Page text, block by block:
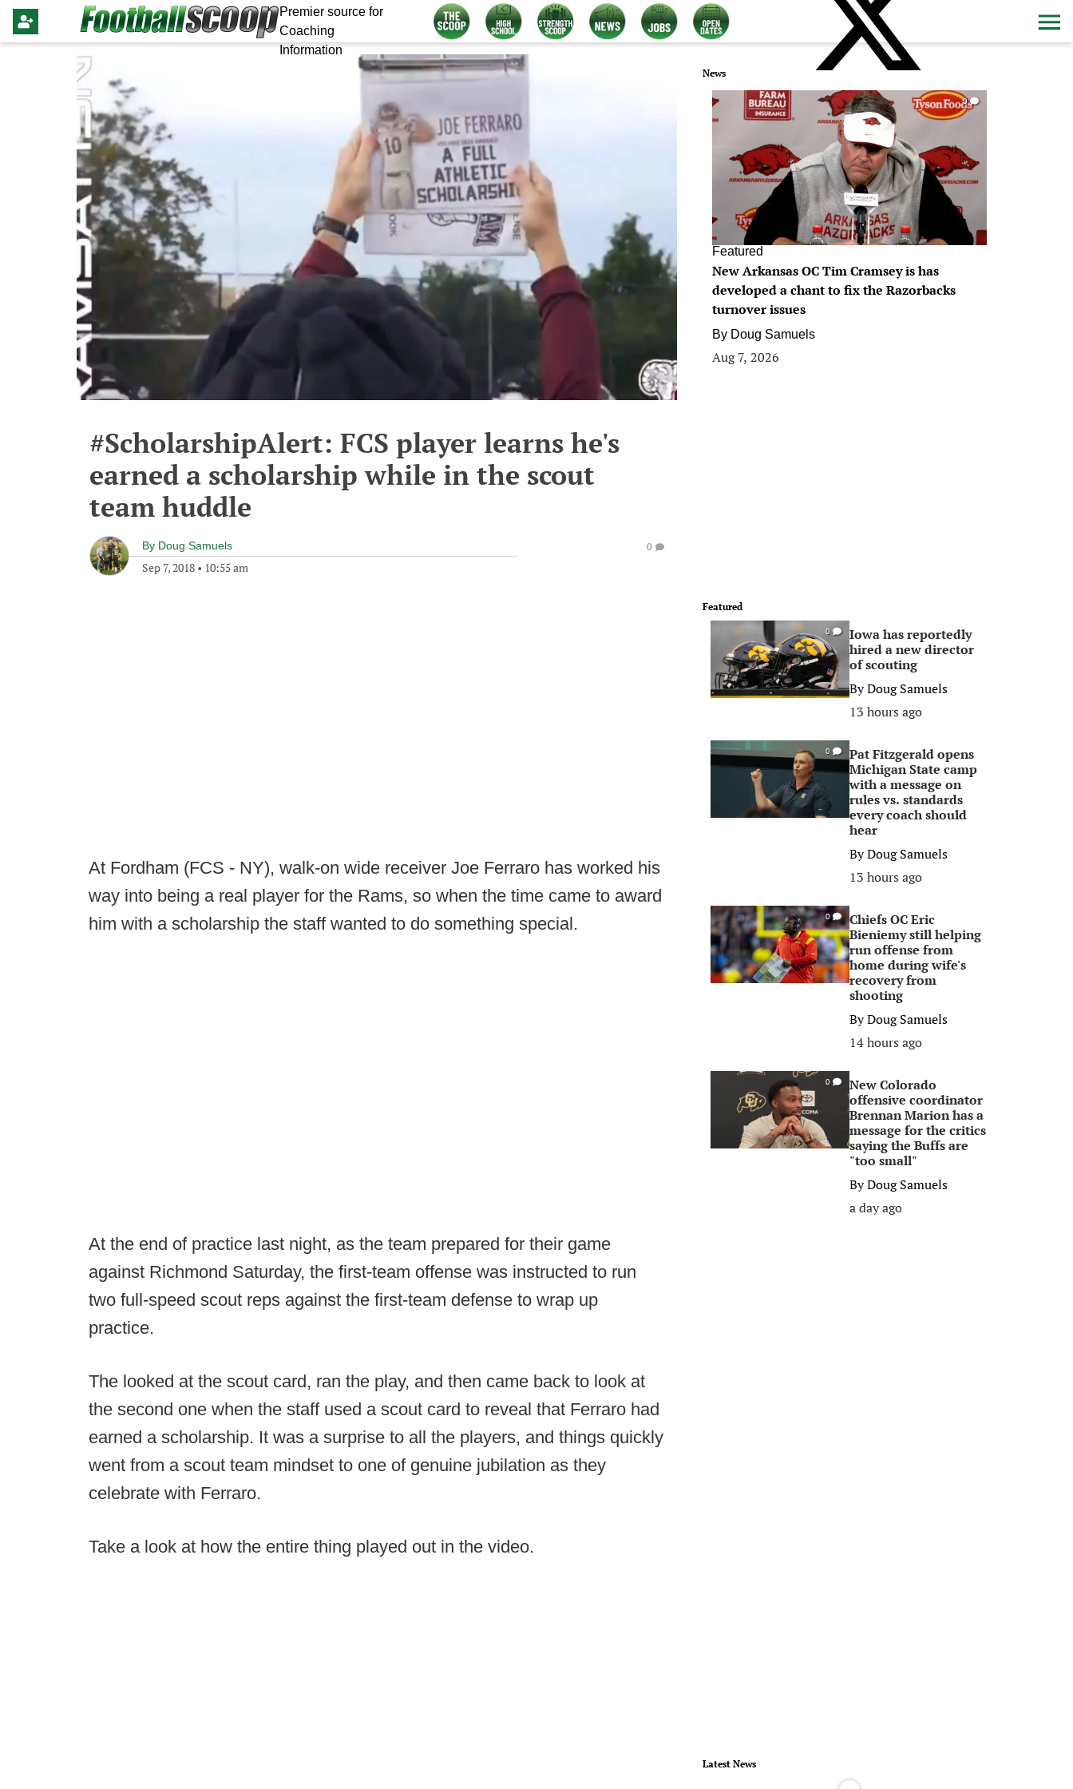
Premier source for
Coaching
Information
#ScholarshipAlert: FCS player learns he's
earned a scholarship while in the scout
team huddle
By Doug Samuels
Sep 7, 2018 • 10:55 am
0
At Fordham (FCS - NY), walk-on wide receiver Joe Ferraro has worked his
way into being a real player for the Rams, so when the time came to award
him with a scholarship the staff wanted to do something special.
At the end of practice last night, as the team prepared for their game
against Richmond Saturday, the first-team offense was instructed to run
two full-speed scout reps against the first-team defense to wrap up
practice.
The looked at the scout card, ran the play, and then came back to look at
the second one when the staff used a scout card to reveal that Ferraro had
earned a scholarship. It was a surprise to all the players, and things quickly
went from a scout team mindset to one of genuine jubilation as they
celebrate with Ferraro.
Take a look at how the entire thing played out in the video.
News
0
Featured
New Arkansas OC Tim Cramsey is has
developed a chant to fix the Razorbacks
turnover issues
By Doug Samuels
Aug 7, 2026
Featured
0
Iowa has reportedly
hired a new director
of scouting
ByDoug Samuels
13 hours ago
0
Pat Fitzgerald opens
Michigan State camp
with a message on
rules vs. standards
every coach should
hear
ByDoug Samuels
13 hours ago
0
Chiefs OC Eric
Bieniemy still helping
run offense from
home during wife's
recovery from
shooting
ByDoug Samuels
14 hours ago
0
New Colorado
offensive coordinator
Brennan Marion has a
message for the critics
saying the Buffs are
"too small"
ByDoug Samuels
a day ago
Latest News